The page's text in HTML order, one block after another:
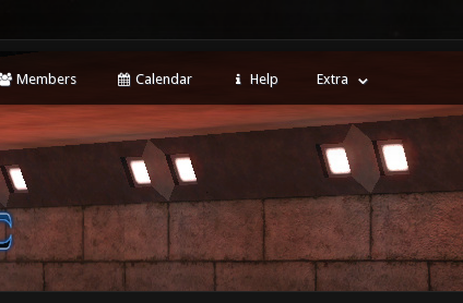
Members Calendar Help Extra